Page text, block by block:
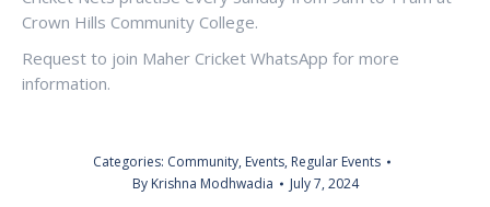
Crown Hills Community College.
Request to join Maher Cricket WhatsApp for more
information.
Categories: Community, Events, Regular Events
By Krishna Modhwadia
July 7, 2024